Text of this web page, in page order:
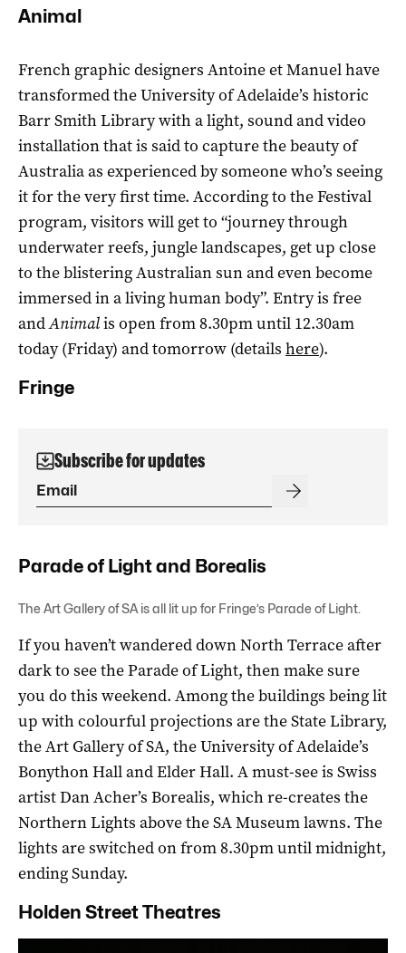
Animal
French graphic designers Antoine et Manuel have
transformed the University of Adelaide’s historic
Barr Smith Library with a light, sound and video
installation that is said to capture the beauty of
Australia as experienced by someone who’s seeing
it for the very first time. According to the Festival
program, visitors will get to “journey through
underwater reefs, jungle landscapes, get up close
to the blistering Australian sun and even become
immersed in a living human body”. Entry is free
andAnimalis open from 8.30pm until 12.30am
today (Friday) and tomorrow (details here).
Fringe
Subscribe for updates
Parade of Light and Borealis
The Art Gallery of SA is all lit up for Fringe’s Parade of Light.
If you haven’t wandered down North Terrace after
dark to see the Parade of Light, then make sure
you do this weekend. Among the buildings being lit
up with colourful projections are the State Library,
the Art Gallery of SA, the University of Adelaide’s
Bonython Hall and Elder Hall. A must-see is Swiss
artist Dan Acher’s Borealis, which re-creates the
Northern Lights above the SA Museum lawns. The
lights are switched on from 8.30pm until midnight,
ending Sunday.
Holden Street Theatres